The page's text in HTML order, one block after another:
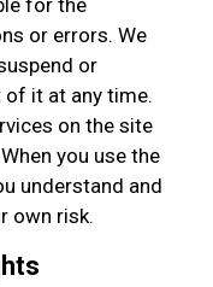
for the
or errors. We
or
it at any time.
on the site
you use the
understand and
own risk.